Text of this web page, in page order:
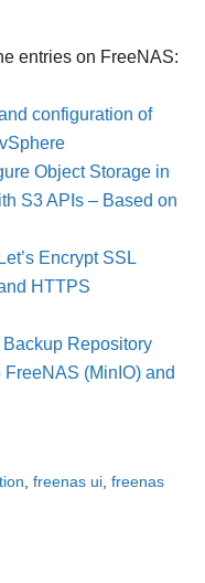
entries on FreeNAS:
configuration of
Object Storage in
S3 APIs – Based on
Encrypt SSL
HTTPS
Repository
(MinIO) and
,freenas ui ,freenas